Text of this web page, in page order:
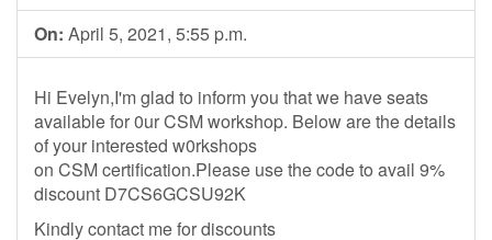
On: April 5, 2021, 5:55 p.m.
Hi Evelyn,I'm glad to inform you that we have seats
available for 0ur CSM workshop. Below are the details
of your interested w0rkshops
on CSM certification.Please use the code to avail 9%
discount D7CS6GCSU92K
Kindly contact me for discounts